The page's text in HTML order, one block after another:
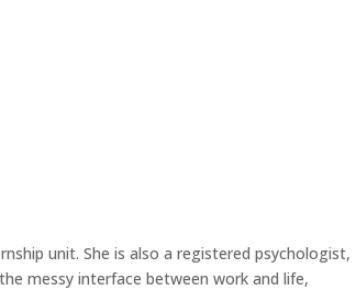
unit. She is also a registered psychologist,
messy interface between work and life,